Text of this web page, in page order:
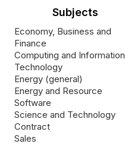
Subjects
Economy, Business and
Finance
Computing and Information
Technology
Energy (general)
Energy and Resource
Software
Science and Technology
Contract
Sales